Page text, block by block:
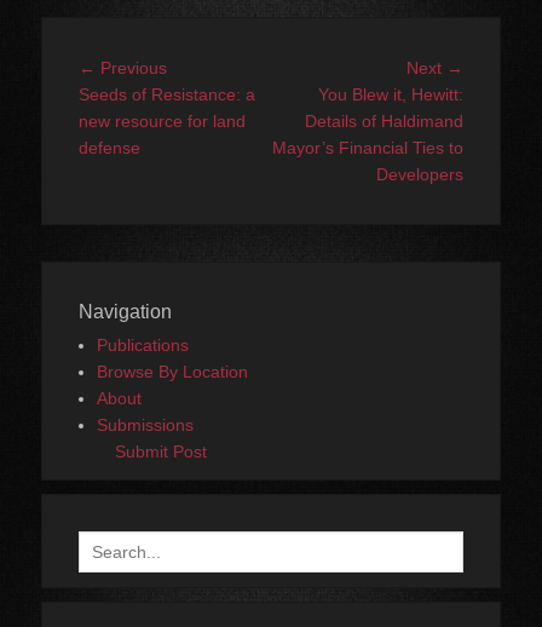
Post
navigation
← PreviousPrevious
post:
Seeds of Resistance: a
new resource for land
defense
Next →
You Blew it, Hewitt:
Details of Haldimand
Mayor’s Financial Ties to
Developers
Navigation
Publications
Browse By Location
About
Submissions
Submit Post
Search
for: